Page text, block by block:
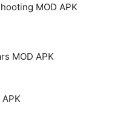
MOD APK
MOD APK